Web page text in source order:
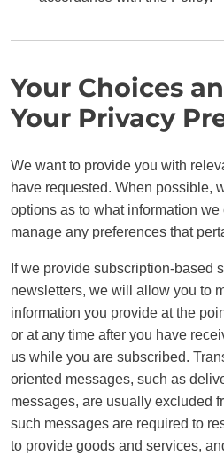
Your Choices
Your Privacy
We want to provide you with
have requested. When possible,
options as to what information
manage any preferences that
If we provide subscription-based
newsletters, we will allow you to
information you provide at the
or at any time after you have
us while you are subscribed.
oriented messages, such as
messages, are usually excluded
such messages are required to
to provide goods and services,